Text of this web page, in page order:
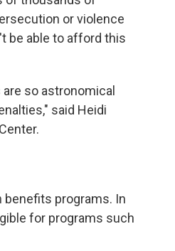
or violence
be able to afford this
so astronomical
said Heidi
benefits programs. In
for programs such